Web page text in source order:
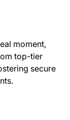
moment,
top-tier
secure